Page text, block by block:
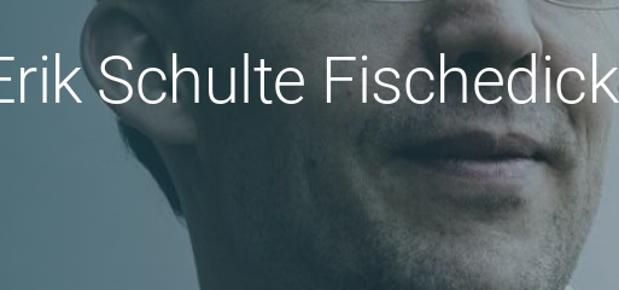
Schulte Fischedick